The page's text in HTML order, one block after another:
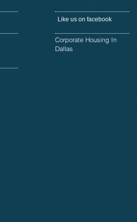
Like us on facebook
Corporate Housing In
Dallas